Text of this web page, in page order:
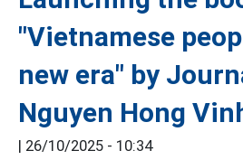
"Vietnamese
new era" by
Nguyen Hong
| 26/10/2025 - 10:34